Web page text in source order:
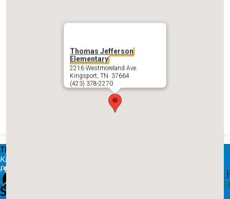
Thomas Jefferson
Elementary
2216 Westmoreland Ave.
Kingsport, TN 37664
(423) 378-2270
Thomas Jefferson Elementary™
Kingsport, TN 37664
Phone: (423) 378-2270 | Fax: (423) 378-2277
Stay Connected